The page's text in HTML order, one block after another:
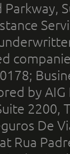
by
2200,
De
Rua